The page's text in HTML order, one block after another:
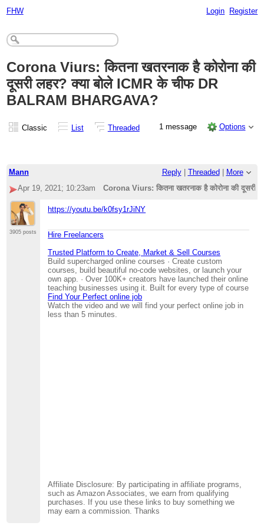
FHW Login Register
Corona Viurs: कितना खतरनाक है कोरोना की
दूसरी लहर? क्या बोले ICMR के चीफ DR
BALRAM BHARGAVA?
Classic List Threaded 1 message Options
Mann Reply| Threaded
More
Apr 19, 2021; 10:23am
Corona Viurs: कितना खतरनाक है कोरोना की
3905 posts
https://youtu.be/k0fsy1rJiNY
Hire Freelancers
Trusted Platform to Create, Market & Sell Courses
Build supercharged online courses · Create custom
courses, build beautiful no-code websites, or launch your
own app. · Over 100K+ creators have launched their online
teaching businesses using it. Built for every type of course
Find Your Perfect online job
Watch the video and we will find your perfect online job in
less than 5 minutes.
Affiliate Disclosure: By participating in affiliate programs,
such as Amazon Associates, we earn from qualifying
purchases. If you use these links to buy something we
may earn a commission. Thanks